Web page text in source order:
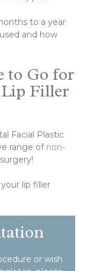
to a year
and how
to Go for
Filler
Facial Plastic
range ofnon-
lip filler
or wish